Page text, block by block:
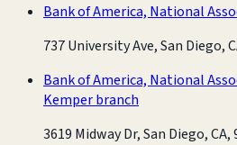
Bank of America, National
737 University Ave, San Diego,
Bank of America, National
Kemper branch
3619 Midway Dr, San Diego, CA,